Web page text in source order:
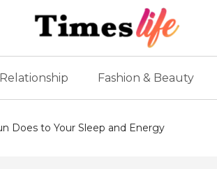
Relationship Fashion & Beauty
Does to Your Sleep and Energy